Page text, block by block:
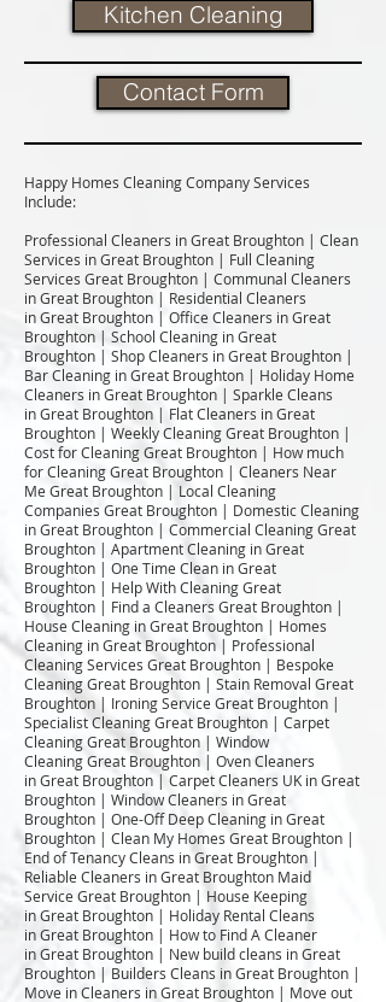
Kitchen Cleaning
Contact Form
Happy Homes Cleaning Company Services
Include:​
Professional Cleaners in Great Broughton | Clean
Services in Great Broughton | Full Cleaning
Services Great Broughton | Communal Cleaners
in Great Broughton | Residential Cleaners
in Great Broughton | Office Cleaners in Great
Broughton | School Cleaning in Great
Broughton | Shop Cleaners in Great Broughton |
Bar Cleaning in Great Broughton | Holiday Home
Cleaners in Great Broughton | Sparkle Cleans
in Great Broughton | Flat Cleaners in Great
Broughton | Weekly Cleaning Great Broughton |
Cost for Cleaning Great Broughton | How much
for Cleaning Great Broughton | Cleaners Near
Me Great Broughton | Local Cleaning
Companies Great Broughton | Domestic Cleaning
in Great Broughton | Commercial Cleaning Great
Broughton | Apartment Cleaning in Great
Broughton | One Time Clean in Great
Broughton | Help With Cleaning Great
Broughton | Find a Cleaners Great Broughton |
House Cleaning in Great Broughton | Homes
Cleaning in Great Broughton | Professional
Cleaning Services Great Broughton | Bespoke
Cleaning Great Broughton | Stain Removal Great
Broughton | Ironing Service Great Broughton |
Specialist Cleaning Great Broughton | Carpet
Cleaning Great Broughton | Window
Cleaning Great Broughton | Oven Cleaners
in Great Broughton | Carpet Cleaners UK in Great
Broughton | Window Cleaners in Great
Broughton | One-Off Deep Cleaning in Great
Broughton | Clean My Homes Great Broughton |
End of Tenancy Cleans in Great Broughton |
Reliable Cleaners in Great Broughton Maid
Service Great Broughton | House Keeping
in Great Broughton | Holiday Rental Cleans
in Great Broughton | How to Find A Cleaner
in Great Broughton | New build cleans in Great
Broughton | Builders Cleans in Great Broughton |
Move in Cleaners in Great Broughton | Move out